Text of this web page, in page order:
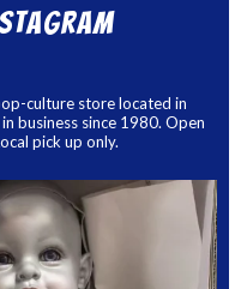
culture store located in
business since 1980. Open
pick up only.